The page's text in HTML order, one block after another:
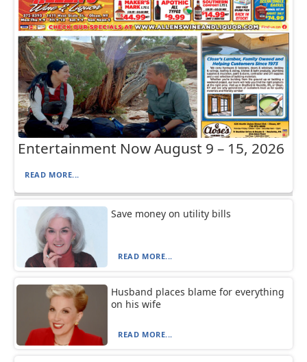
Entertainment Now August 9 – 15, 2026
READ MORE...
Save money on utility bills
READ MORE...
Husband places blame for everything
on his wife
READ MORE...